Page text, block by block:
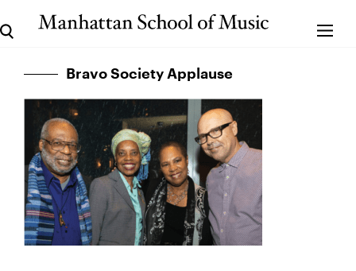
Bravo Society Applause